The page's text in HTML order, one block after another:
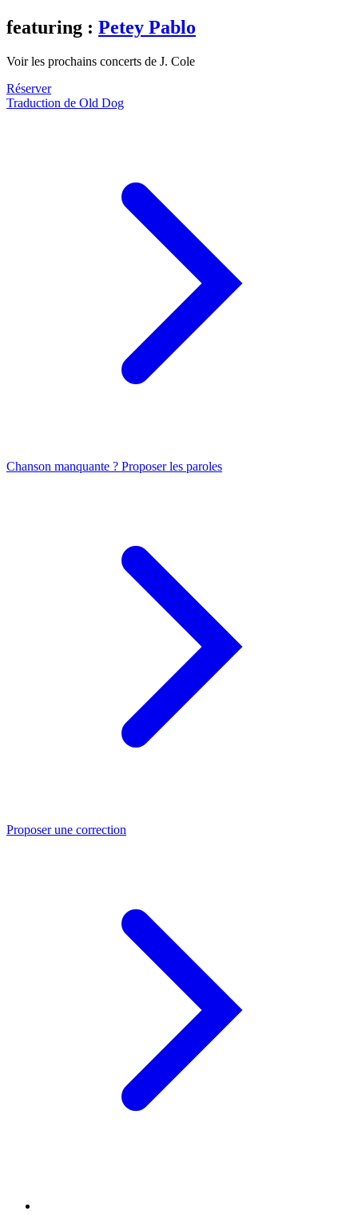
featuring : Petey Pablo
Voir les prochains concerts de J. Cole
Réserver
Traduction de Old Dog
Chanson manquante ? Proposer les paroles
Proposer une correction